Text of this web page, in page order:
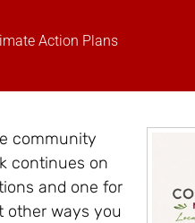
Action Plans
community
continues on
and one for
other ways you